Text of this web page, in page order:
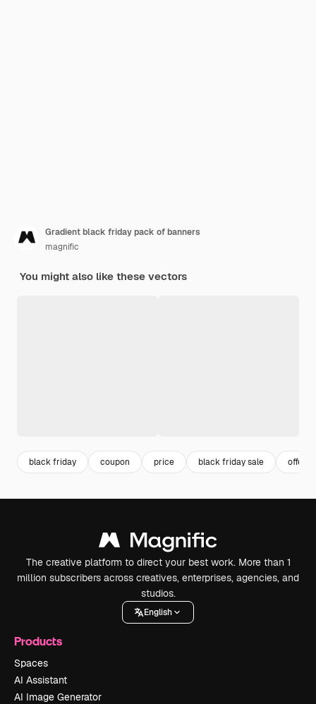
Gradient black friday pack of banners
magnific
You might also like these vectors
black friday coupon price black friday sale offer
The creative platform to direct your best work. More than 1
million subscribers across creatives, enterprises, agencies, and
studios.
English
Products
Spaces
AI Assistant
AI Image Generator